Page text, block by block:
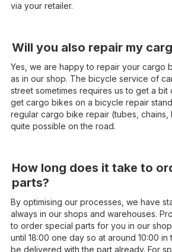
via your retailer.
Will you also repair my
Yes, we are happy to repair your cargo
as in our shop. The bicycle service of
street sometimes requires us to get a
get cargo bikes on a bicycle repair
regular cargo bike repair (tubes, chains,
quite possible on the road.
How long does it take to
parts?
By optimising our processes, we have
always in our shops and warehouses.
to order special parts for you in our
until 18:00 one day so at around 10:00 in
be delivered with the part already. For